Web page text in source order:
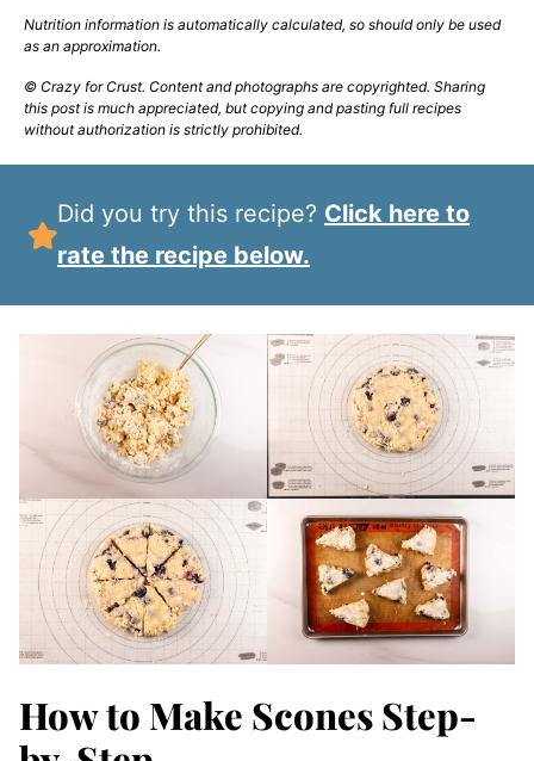
Nutrition information is automatically calculated, so should only be used
as an approximation.
© Crazy for Crust. Content and photographs are copyrighted. Sharing
this post is much appreciated, but copying and pasting full recipes
without authorization is strictly prohibited.
Did you try this recipe? Click here to
rate the recipe below.
How to Make Scones Step-